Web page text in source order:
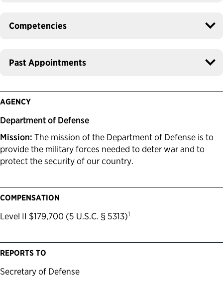
Competencies
Past Appointments
AGENCY
Department of Defense
Mission: The mission of the Department of Defense is to
provide the military forces needed to deter war and to
protect the security of our country.
COMPENSATION
Level II $179,700 (5 U.S.C. § 5313)1
REPORTS TO
Secretary of Defense